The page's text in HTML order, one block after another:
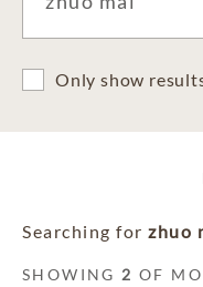
Only show
Searching for zhuo
SHOWING 2 OF